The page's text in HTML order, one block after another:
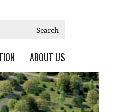
Search
ABOUT US